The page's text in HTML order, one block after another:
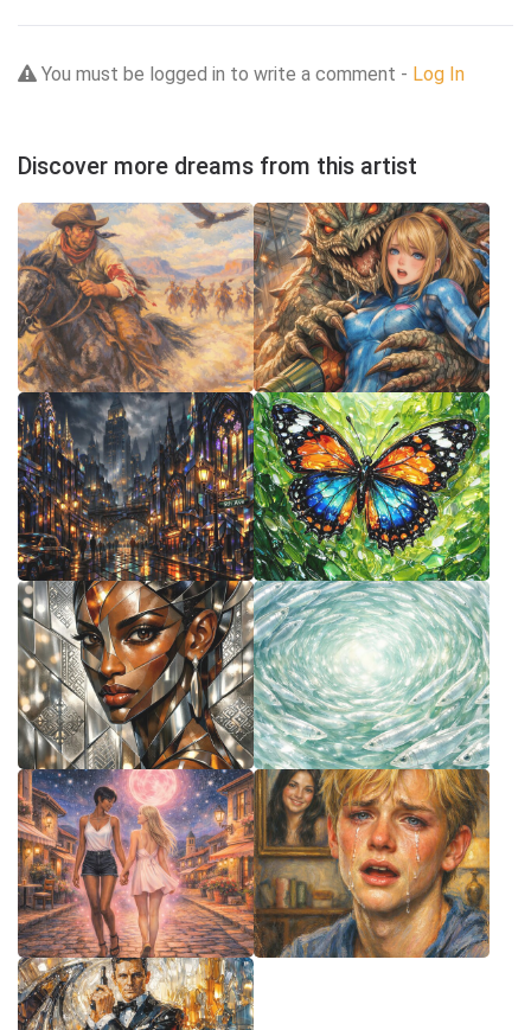
You must be logged in to write a comment - Log In
Discover more dreams from this artist